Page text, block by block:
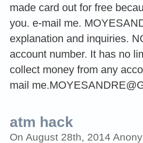
made card out for free
you. e-mail me.
explanation and inquiries.
account number. It has no
collect money from any
mail
atm hack
On August 28th, 2014